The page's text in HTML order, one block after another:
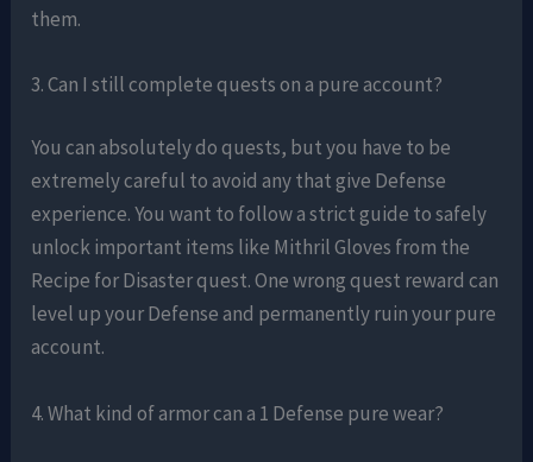
them.
3. Can I still complete quests on a pure account?
You can absolutely do quests, but you have to be
extremely careful to avoid any that give Defense
experience. You want to follow a strict guide to safely
unlock important items like Mithril Gloves from the
Recipe for Disaster quest. One wrong quest reward can
level up your Defense and permanently ruin your pure
account.
4. What kind of armor can a 1 Defense pure wear?